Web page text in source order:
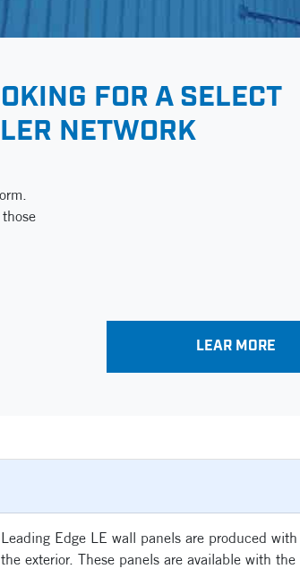
FOR A SELECT
NETWORK
LEAR MORE
Leading Edge LE wall panels are produced
the exterior. These panels are available with